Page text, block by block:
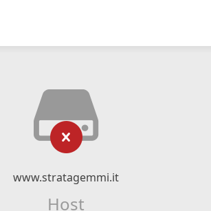
www.stratagemmi.it
Host